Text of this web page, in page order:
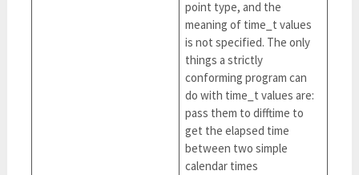
point type, and the
meaning of time_t values
is not specified. The only
things a strictly
conforming program can
do with time_t values are:
pass them to difftime to
get the elapsed time
between two simple
calendar times